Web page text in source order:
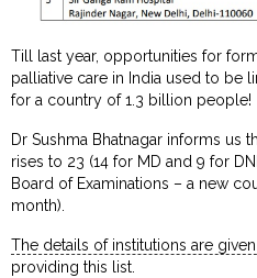
Till last year, opportunities for
palliative care in India used to be
for a country of 1.3 billion people!
Dr Sushma Bhatnagar informs us
rises to 23 (14 for MD and 9 for
Board of Examinations – a new
month).
The details of institutions are
providing this list.